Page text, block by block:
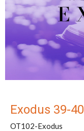
Exodus 39-40
OT102-Exodus